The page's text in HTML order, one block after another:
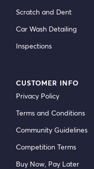
Scratch and Dent
Car Wash Detailing
Inspections
CUSTOMER INFO
Privacy Policy
Terms and Conditions
Community Guidelines
Competition Terms
Buy Now, Pay Later